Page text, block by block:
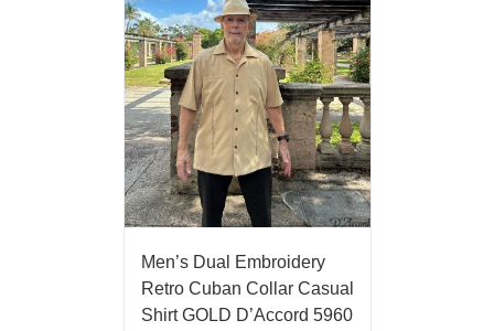
Men’s Dual Embroidery
Retro Cuban Collar Casual
Shirt GOLD D’Accord 5960